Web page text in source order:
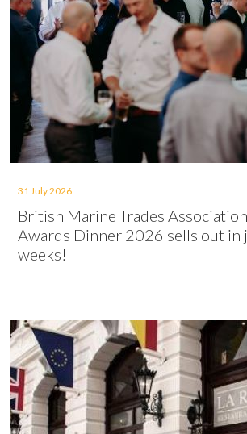
31 July 2026
British Marine Trades
Awards Dinner 2026 sells out in
weeks!